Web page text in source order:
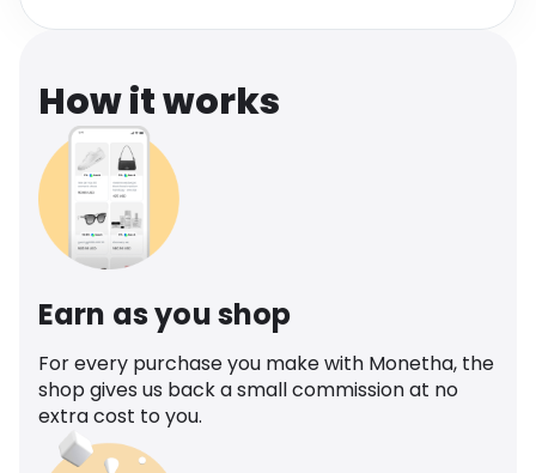
How it works
Earn as you shop
For every purchase you make with Monetha, the
shop gives us back a small commission at no
extra cost to you.